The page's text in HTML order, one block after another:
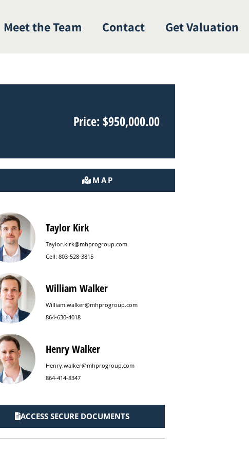
Meet the Team Contact Get Valuation
Price: $950,000.00
MAP
Taylor Kirk
Taylor.kirk@mhprogroup.com
Cell: 803-528-3815
William Walker
William.walker@mhprogroup.com
864-630-4018
Henry Walker
Henry.walker@mhprogroup.com
864-414-8347
ACCESS SECURE DOCUMENTS